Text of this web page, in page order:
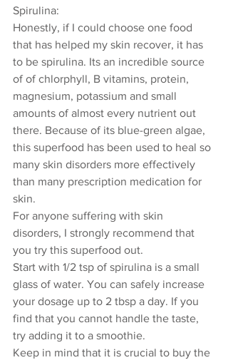
Spirulina:
Honestly, if I could choose one food
that has helped my skin recover, it has
to be spirulina. Its an incredible source
of of chlorphyll, B vitamins, protein,
magnesium, potassium and small
amounts of almost every nutrient out
there. Because of its blue-green algae,
this superfood has been used to heal so
many skin disorders more effectively
than many prescription medication for
skin.
For anyone suffering with skin
disorders, I strongly recommend that
you try this superfood out.
Start with 1/2 tsp of spirulina is a small
glass of water. You can safely increase
your dosage up to 2 tbsp a day. If you
find that you cannot handle the taste,
try adding it to a smoothie.
Keep in mind that it is crucial to buy the